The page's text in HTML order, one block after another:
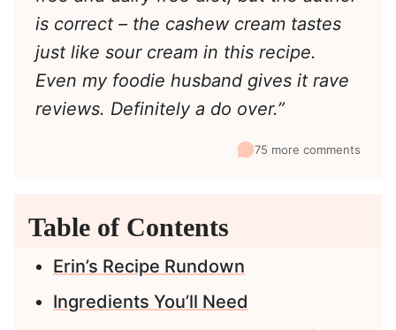
is correct – the cashew cream tastes
just like sour cream in this recipe.
Even my foodie husband gives it rave
reviews. Definitely a do over.”
75 more comments
Table of Contents
Erin’s Recipe Rundown
Ingredients You’ll Need